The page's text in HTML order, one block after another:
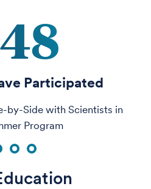
Participated
by-Side with Scientists in
Program
2 3